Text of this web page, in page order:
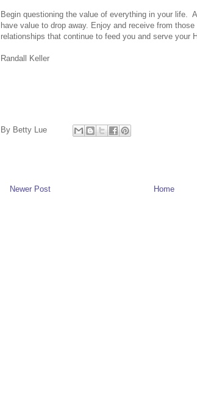
Begin questioning the value of everything in your life.
have value to drop away. Enjoy and receive from
relationships that continue to feed you and serve your
Randall Keller
By Betty Lue
Newer Post Home